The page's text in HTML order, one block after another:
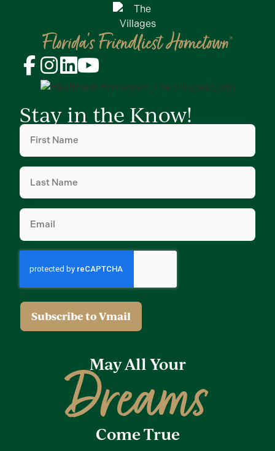
Stay in the Know!
First
Name
Last
Name
Email
(Required)
May All Your
Dreams
Come True